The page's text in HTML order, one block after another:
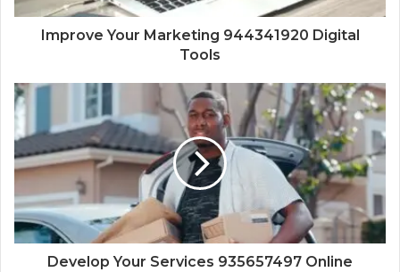
Improve Your Marketing 944341920 Digital
Tools
Develop Your Services 935657497 Online